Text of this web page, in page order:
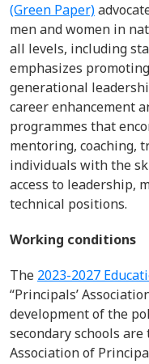
(Green Paper)
men and women in
all levels, including
emphasizes
generational
career enhancement
programmes that
mentoring, coaching,
individuals with the
access to leadership,
technical positions.
Working conditions
The 2023-2027
“Principals’
development of the
secondary schools
Association of